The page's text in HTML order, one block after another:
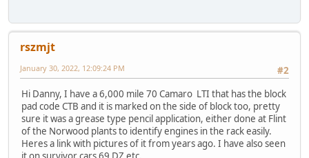
rszmjt
#2
January 30, 2022, 12:09:24 PM
Hi Danny, I have a 6,000 mile 70 Camaro LTI that has the block
pad code CTB and it is marked on the side of block too, pretty
sure it was a grease type pencil application, either done at Flint
of the Norwood plants to identify engines in the rack easily.
Heres a link with pictures of it from years ago. I have also seen